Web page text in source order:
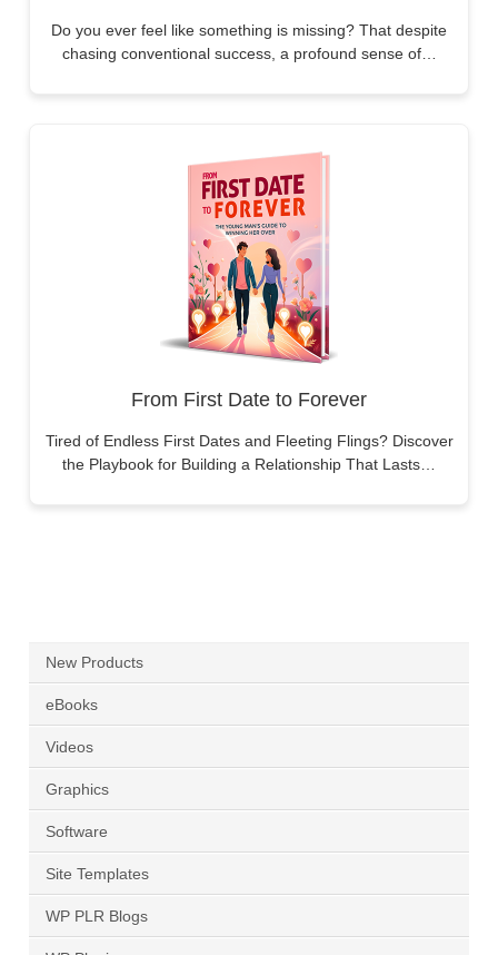
Do you ever feel like something is missing? That despite
chasing conventional success, a profound sense of…
From First Date to Forever
Tired of Endless First Dates and Fleeting Flings? Discover
the Playbook for Building a Relationship That Lasts…
New Products
eBooks
Videos
Graphics
Software
Site Templates
WP PLR Blogs